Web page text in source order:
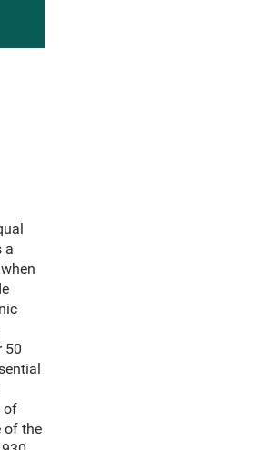
a
50
of
of the